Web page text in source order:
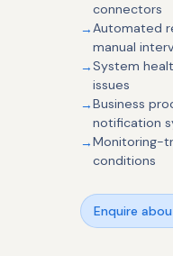
connectors
Automated
manual
System
issues
Business
notification
Monitoring-
conditions
Enquire